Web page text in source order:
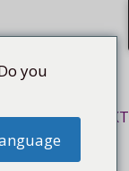
KONTAKT
you